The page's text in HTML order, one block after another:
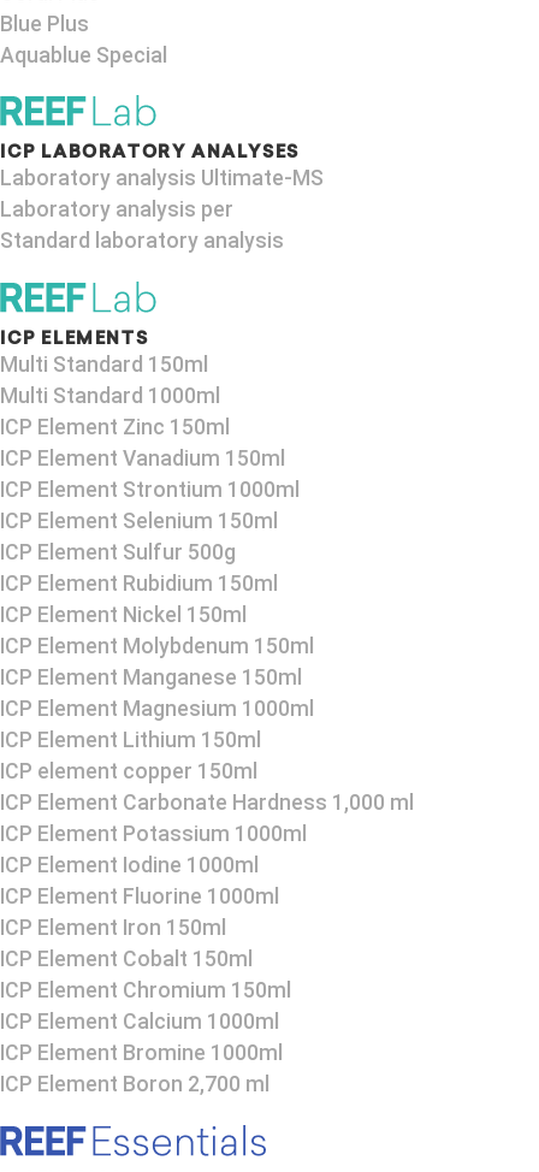
Blue Plus
Aquablue Special
ICP LABORATORY ANALYSES
Laboratory analysis Ultimate-MS
Laboratory analysis per
Standard laboratory analysis
ICP ELEMENTS
Multi Standard 150ml
Multi Standard 1000ml
ICP Element Zinc 150ml
ICP Element Vanadium 150ml
ICP Element Strontium 1000ml
ICP Element Selenium 150ml
ICP Element Sulfur 500g
ICP Element Rubidium 150ml
ICP Element Nickel 150ml
ICP Element Molybdenum 150ml
ICP Element Manganese 150ml
ICP Element Magnesium 1000ml
ICP Element Lithium 150ml
ICP element copper 150ml
ICP Element Carbonate Hardness 1,000 ml
ICP Element Potassium 1000ml
ICP Element Iodine 1000ml
ICP Element Fluorine 1000ml
ICP Element Iron 150ml
ICP Element Cobalt 150ml
ICP Element Chromium 150ml
ICP Element Calcium 1000ml
ICP Element Bromine 1000ml
ICP Element Boron 2,700 ml